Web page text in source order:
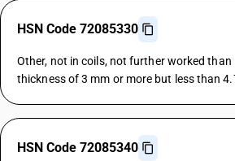
HSN Code 72085330
Other, not in coils, not further worked than
thickness of 3 mm or more but less than
HSN Code 72085340